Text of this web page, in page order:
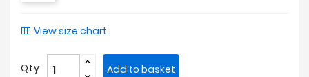
View size chart
Qty Add to basket